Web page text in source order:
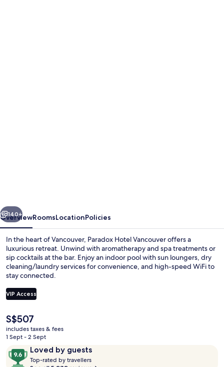
Next
140+
OverviewRoomsLocationPolicies
In the heart of Vancouver, Paradox Hotel Vancouver offers a
luxurious retreat. Unwind with aromatherapy and spa treatments or
sip cocktails at the bar. Enjoy an indoor pool with sun loungers, dry
cleaning/laundry services for convenience, and high-speed WiFi to
stay connected.
VIP Access
The
current
price
S$507
S$507
includes taxes & fees
1 Sept - 2 Sept
ReviewsLoved by guests
9.6
out
Top-rated by travellers